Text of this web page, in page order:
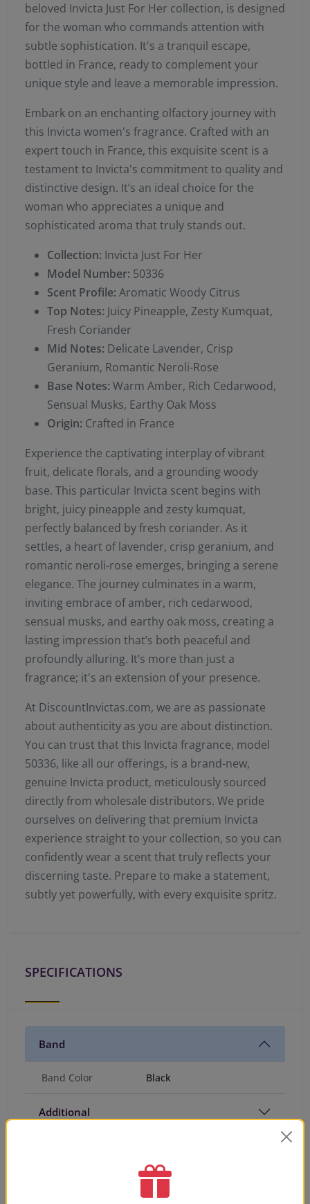
beloved Invicta Just For Her collection, is designed
for the woman who commands attention with
subtle sophistication. It's a tranquil escape,
bottled in France, ready to complement your
unique style and leave a memorable impression.
Embark on an enchanting olfactory journey with
this Invicta women's fragrance. Crafted with an
expert touch in France, this exquisite scent is a
testament to Invicta's commitment to quality and
distinctive design. It’s an ideal choice for the
woman who appreciates a unique and
sophisticated aroma that truly stands out.
Collection: Invicta Just For Her
Model Number: 50336
Scent Profile: Aromatic Woody Citrus
Top Notes: Juicy Pineapple, Zesty Kumquat,
Fresh Coriander
Mid Notes: Delicate Lavender, Crisp
Geranium, Romantic Neroli-Rose
Base Notes: Warm Amber, Rich Cedarwood,
Sensual Musks, Earthy Oak Moss
Origin: Crafted in France
Experience the captivating interplay of vibrant
fruit, delicate florals, and a grounding woody
base. This particular Invicta scent begins with
bright, juicy pineapple and zesty kumquat,
perfectly balanced by fresh coriander. As it
settles, a heart of lavender, crisp geranium, and
romantic neroli-rose emerges, bringing a serene
elegance. The journey culminates in a warm,
inviting embrace of amber, rich cedarwood,
sensual musks, and earthy oak moss, creating a
lasting impression that’s both peaceful and
profoundly alluring. It’s more than just a
fragrance; it's an extension of your presence.
At DiscountInvictas.com, we are as passionate
about authenticity as you are about distinction.
You can trust that this Invicta fragrance, model
50336, like all our offerings, is a brand-new,
genuine Invicta product, meticulously sourced
directly from wholesale distributors. We pride
ourselves on delivering that premium Invicta
experience straight to your collection, so you can
confidently wear a scent that truly reflects your
discerning taste. Prepare to make a statement,
subtly yet powerfully, with every exquisite spritz.
SPECIFICATIONS
Band
Band Color Black
Additional